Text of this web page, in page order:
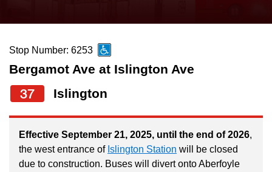
News
Diversity
Jobs
the
and
down
arrow
navigate,
select
Stop Number: 6253
Bergamot Ave at Islington Ave
37 Islington
Effective September 21, 2025, until the end of 2026,
the west entrance of Islington Station will be closed
due to construction. Buses will divert onto Aberfoyle